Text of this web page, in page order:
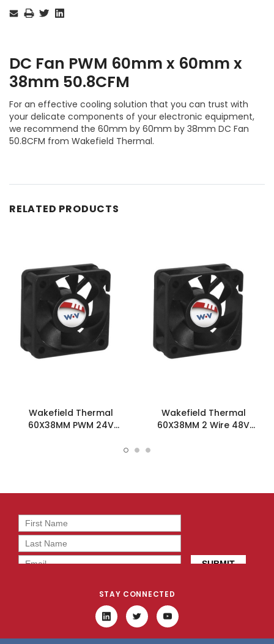
Stock:
DC Fan PWM 60mm x 60mm x
38mm 50.8CFM
For an effective cooling solution that you can trust with
your delicate components of your electronic equipment,
we recommend the 60mm by 60mm by 38mm DC Fan
50.8CFM from Wakefield Thermal.
RELATED PRODUCTS
Wakefield Thermal
60X38MM PWM 24V
Wakefield Thermal
60X38MM 2 Wire 48V
STAY CONNECTED